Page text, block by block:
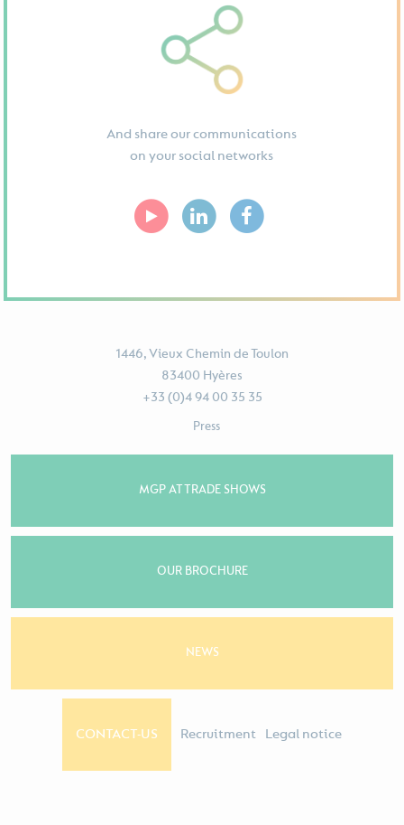
And share our communications
on your social networks
1446, Vieux Chemin de Toulon
83400 Hyères
+33 (0)4 94 00 35 35
Press
MGP AT TRADE SHOWS
OUR BROCHURE
NEWS
CONTACT-US Recruitment Legal notice